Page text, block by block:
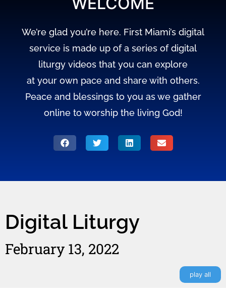
We’re glad you’re here. First Miami’s digital
service is made up of a series of digital
liturgy videos that you can explore
at your own pace and share with others.
Peace and blessings to you as we gather
online to worship the living God!
Digital Liturgy
February 13, 2022
play all